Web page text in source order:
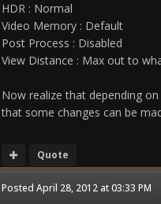
HDR : Normal
Video Memory : Default
Post Process : Disabled
View Distance : Max out to
Now realize that depending
that some changes can be
Quote
Posted April 28, 2012 at 03:33 PM